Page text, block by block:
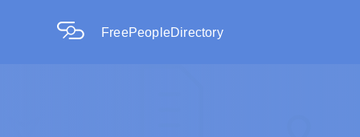
FreePeopleDirectory